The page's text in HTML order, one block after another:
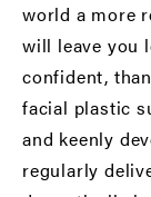
world a more
will leave you
confident,
facial plastic
and keenly
regularly